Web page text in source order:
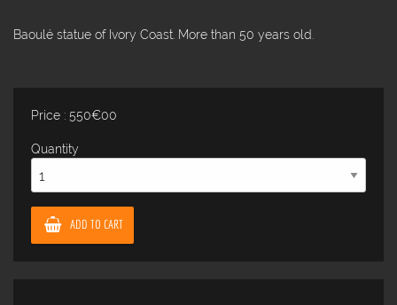
Baoulé statue of Ivory Coast. More than 50 years old.
Price : 550€00
Quantity
ADD TO CART